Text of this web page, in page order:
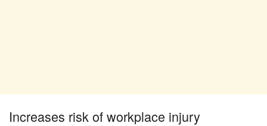
Increases risk of workplace injury